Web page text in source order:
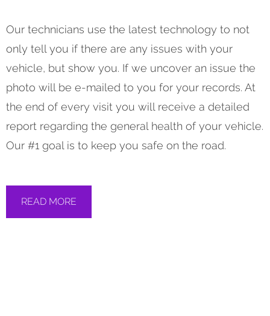
Our technicians use the latest technology to not
only tell you if there are any issues with your
vehicle, but show you. If we uncover an issue the
photo will be e-mailed to you for your records. At
the end of every visit you will receive a detailed
report regarding the general health of your vehicle.
Our #1 goal is to keep you safe on the road.
READ MORE